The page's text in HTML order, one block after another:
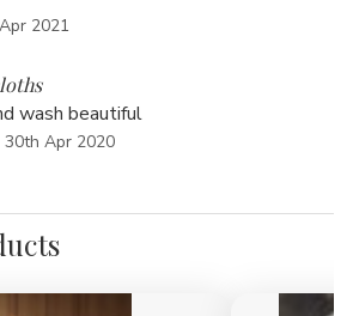
2021
wash beautiful
30th Apr 2020